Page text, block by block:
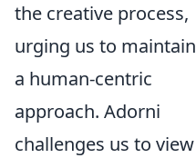
the creative process,
urging us to maintain
a human-centric
approach. Adorni
challenges us to view